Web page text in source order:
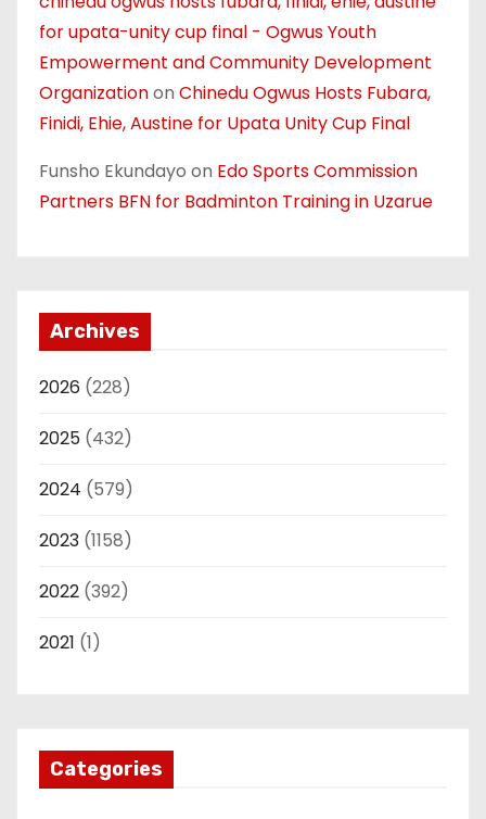
for upata-unity cup final - Ogwus Youth
Empowerment and Community Development
Organizationon Chinedu Ogwus Hosts Fubara,
Finidi, Ehie, Austine for Upata Unity Cup Final
Funsho Ekundayo on Edo Sports Commission
Partners BFN for Badminton Training in Uzarue
Archives
2026 (228)
2025 (432)
2024 (579)
2023 (1158)
2022 (392)
2021 (1)
Categories